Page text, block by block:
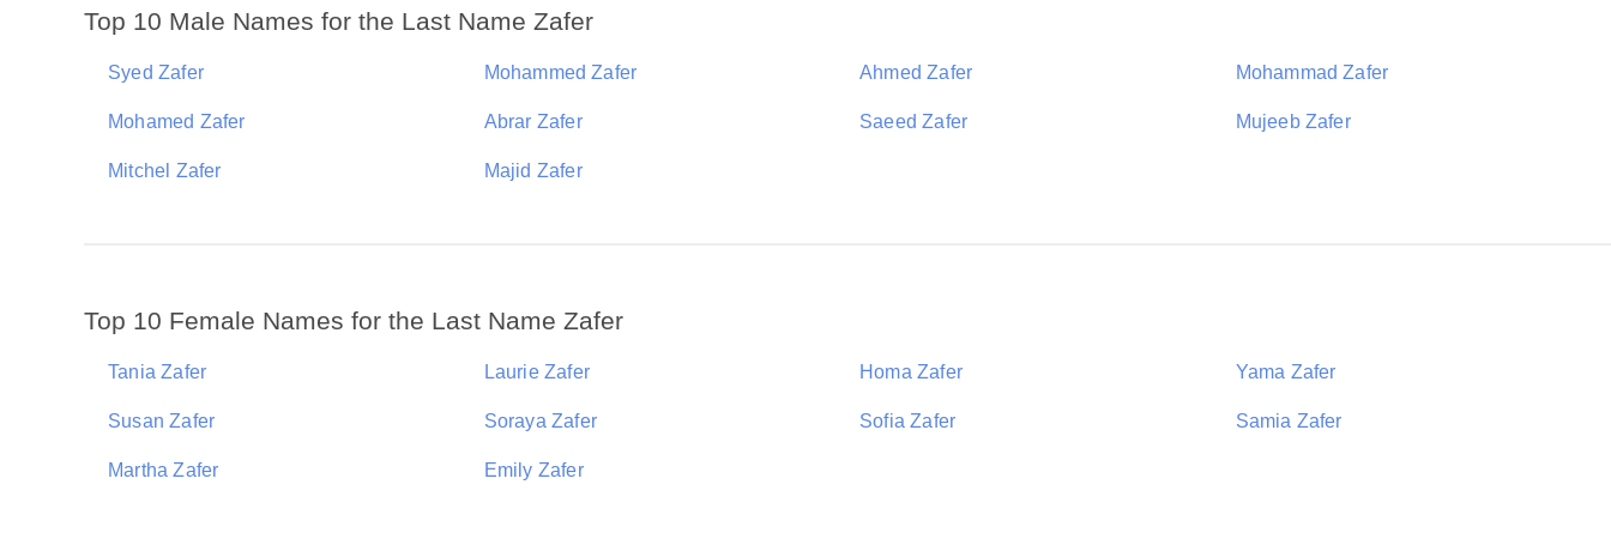
Top 10 Male Names for the Last Name Zafer
Syed Zafer Mohammed Zafer Ahmed Zafer Mohammad Zafer
Mohamed Zafer Abrar Zafer Saeed Zafer Mujeeb Zafer
Mitchel Zafer Majid Zafer
Top 10 Female Names for the Last Name Zafer
Tania Zafer Laurie Zafer Homa Zafer Yama Zafer
Susan Zafer Soraya Zafer Sofia Zafer Samia Zafer
Martha Zafer Emily Zafer